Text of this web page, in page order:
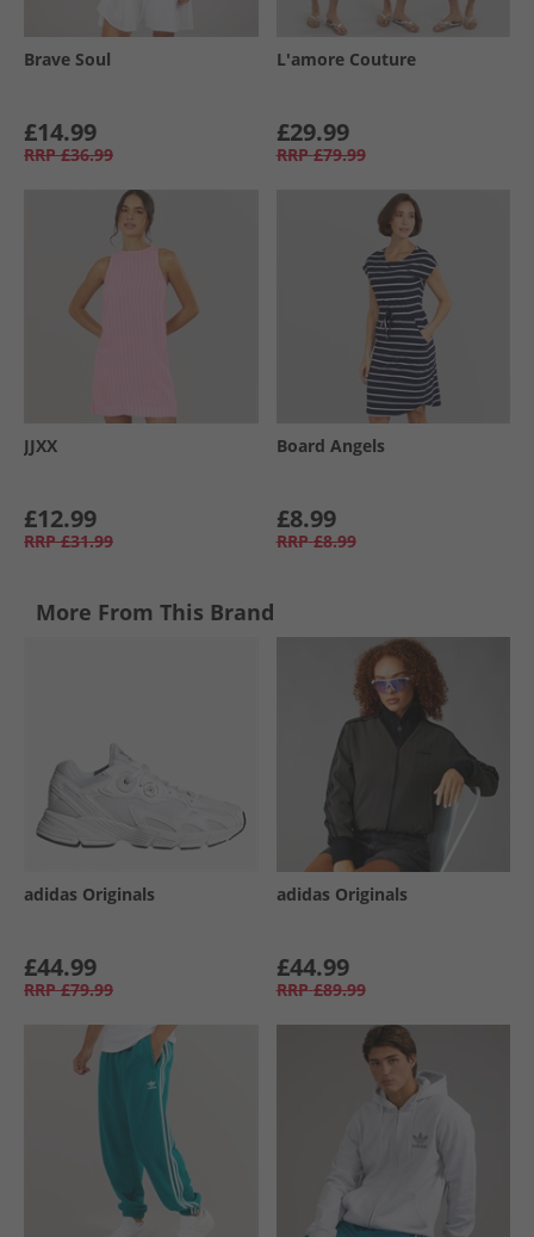
Brave Soul
£14.99
RRP £36.99
L'amore Couture
£29.99
RRP £79.99
JJXX
£12.99
RRP £31.99
Board Angels
£8.99
RRP £8.99
More From This Brand
adidas Originals
£44.99
RRP £79.99
adidas Originals
£44.99
RRP £89.99